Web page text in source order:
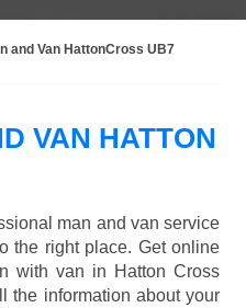
and Van HattonCross UB7
VAN HATTON
man and van service
the right place. Get online
with van in Hatton Cross
the information about your